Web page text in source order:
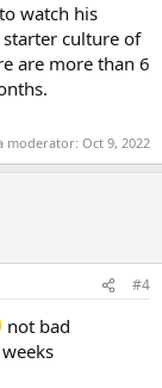
watch his
culture of
are more than 6
moderator: Oct 9, 2022
#4
not bad